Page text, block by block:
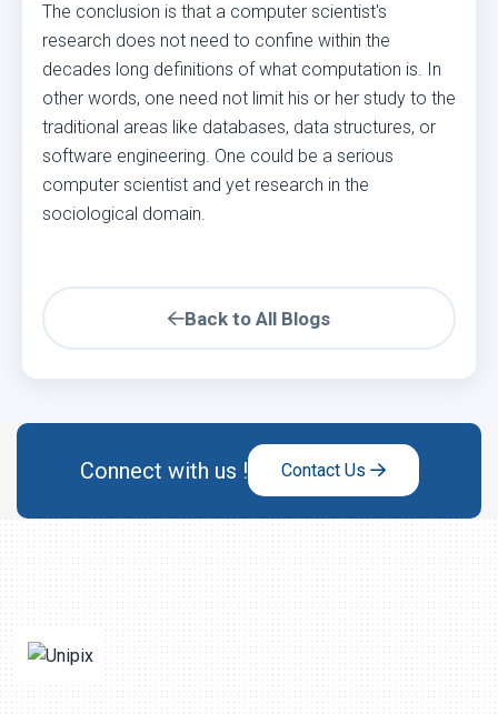
The conclusion is that a computer scientist's
research does not need to confine within the
decades long definitions of what computation is. In
other words, one need not limit his or her study to the
traditional areas like databases, data structures, or
software engineering. One could be a serious
computer scientist and yet research in the
sociological domain.
Back to All Blogs
Connect with us ! Contact Us